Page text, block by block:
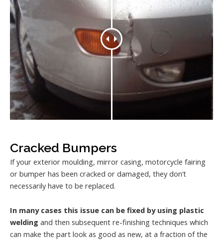
Cracked Bumpers
If your exterior moulding, mirror casing, motorcycle fairing
or bumper has been cracked or damaged, they don’t
necessarily have to be replaced.
In many cases this issue can be fixed by using plastic
welding and then subsequent re-finishing techniques which
can make the part look as good as new, at a fraction of the